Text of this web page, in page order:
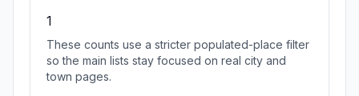
1
These counts use a stricter populated-place filter
so the main lists stay focused on real city and
town pages.